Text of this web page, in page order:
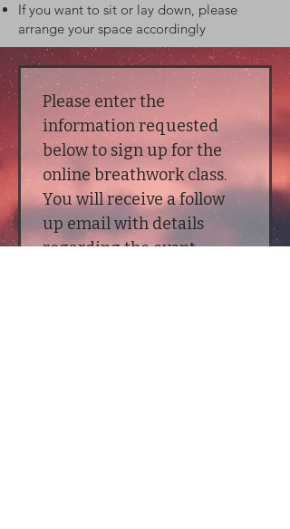
If you want to sit or lay down, please
arrange your space accordingly
Please enter the
information requested
below to sign up for the
online breathwork class.
You will receive a follow
up email with details
regarding the event.